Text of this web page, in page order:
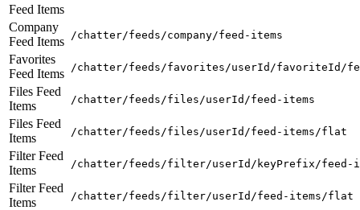
Feed Items
Company
Feed Items
/chatter/feeds/company/feed-items
Favorites
Feed Items
/chatter/feeds/favorites/userId/favoriteId/
Files Feed
Items
/chatter/feeds/files/userId/feed-items
Files Feed
Items
/chatter/feeds/files/userId/feed-items/flat
Filter Feed
Items
/chatter/feeds/filter/userId/keyPrefix/feed-
Filter Feed
Items
/chatter/feeds/filter/userId/feed-items/flat